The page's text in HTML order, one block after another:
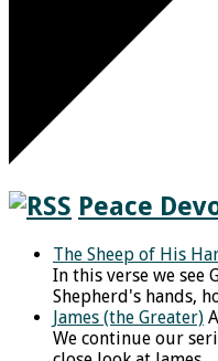
Peace
The Sheep of His
In this verse we see
Shepherd's hands,
James (the Greater)
We continue our